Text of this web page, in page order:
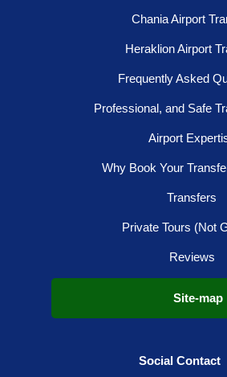
Chania Airport
Heraklion Airport
Frequently Asked
Professional, and Safe
Airport
Why Book Your
Transfers
Private Tours (Not
Reviews
Site-map
Social Contact